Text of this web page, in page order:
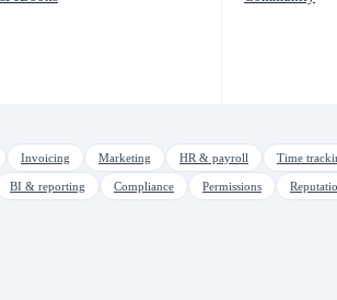
Invoicing Marketing HR & payroll Time
BI & reporting Compliance Permissions
Workflow Automation
Inspection Reports